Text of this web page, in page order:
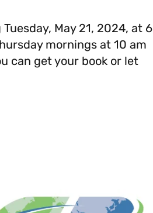
May 21, 2024, at 6
mornings at 10 am
can get your book or let